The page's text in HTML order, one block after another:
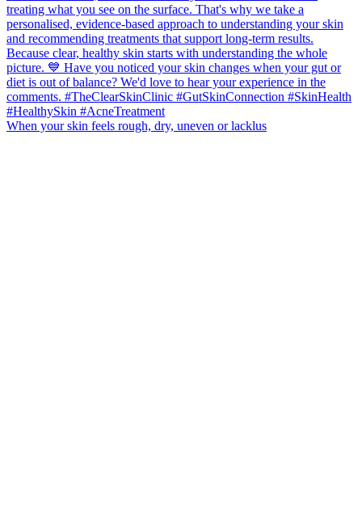
When your skin feels rough, dry, uneven or lacklus